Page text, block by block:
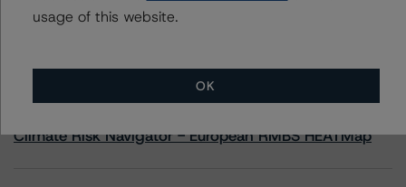
More from Morningstar DBRS
Climate Risk Navigator - European RMBS HEATMap
usage of this website.
OK